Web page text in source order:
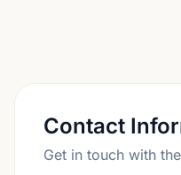
Contact
Get in touch with